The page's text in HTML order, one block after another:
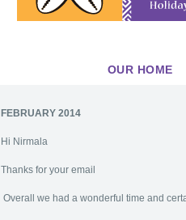
OUR HOME
FEBRUARY 2014
Hi Nirmala
Thanks for your email
Overall we had a wonderful time and